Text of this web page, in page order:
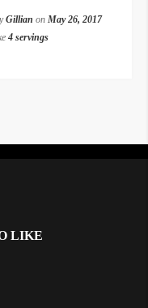
Gillian on May 26, 2017
4 servings
LIKE